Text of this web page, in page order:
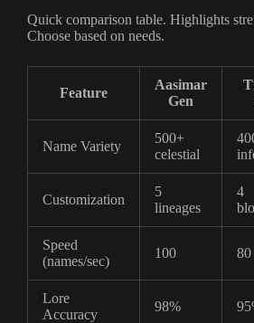
Quick comparison table. Highlights
Choose based on needs.
Feature
Aasimar
Gen
Name Variety
500+
celestial
Customization
5
lineages
4
Speed
(names/sec)
100 80
Lore
Accuracy
98%